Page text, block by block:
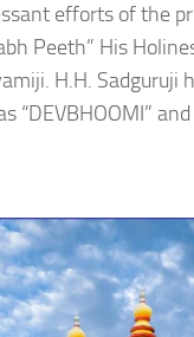
efforts of the
Peeth” His
H.H. Sadguruji
“DEVBHOOMI”